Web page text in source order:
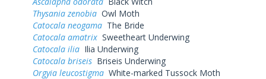
Thysania zenobia Owl Moth
Catocala neogama The Bride
Catocala amatrix Sweetheart Underwing
Catocala ilia Ilia Underwing
Catocala briseis Briseis Underwing
Orgyia leucostigma White-marked Tussock Moth